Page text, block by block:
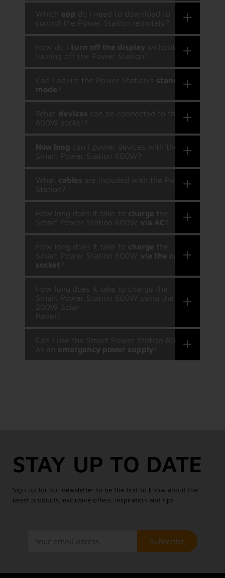
Which app do I need to download to
control the Power Station remotely?
How do I turn off the display without
turning off the Power Station?
Can I adjust the Power Station's standby
mode ?
What devices can be connected to the
600W socket?
How long can I power devices with the
Smart Power Station 600W?
What cables are included with the Power
Station?
How long does it take to charge the
Smart Power Station 600W via AC ?
How long does it take to charge the
Smart Power Station 600W via the car
socket ?
How long does it take to charge the
Smart Power Station 600W using the
200W Solar
Panel?
Can I use the Smart Power Station 600W
as an emergency power supply ?
STAY UP TO DATE
Sign up for our newsletter to be the first to know about the
latest products, exclusive offers, inspiration and tips!
Subscribe